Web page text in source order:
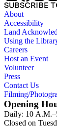
SUBSCRIBE
About
Accessibility
Land
Using the
Careers
Host an Event
Volunteer
Press
Contact Us
Filming/
Opening
Daily: 10
Closed on